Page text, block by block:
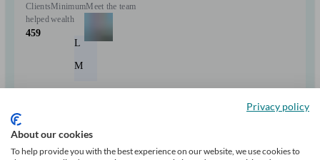
Clients
helped
459
Minimum
wealth
Meet the team
L
M
Start enquiry
Privacy policy
About our cookies
To help provide you with the best experience on our website, we use cookies to